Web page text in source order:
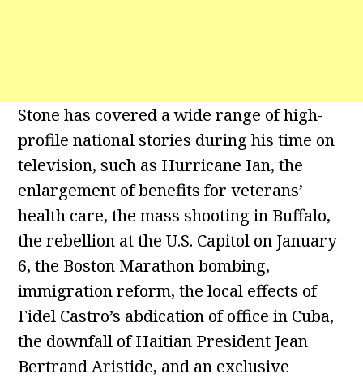
Stone has covered a wide range of high-
profile national stories during his time on
television, such as Hurricane Ian, the
enlargement of benefits for veterans’
health care, the mass shooting in Buffalo,
the rebellion at the U.S. Capitol on January
6, the Boston Marathon bombing,
immigration reform, the local effects of
Fidel Castro’s abdication of office in Cuba,
the downfall of Haitian President Jean
Bertrand Aristide, and an exclusive